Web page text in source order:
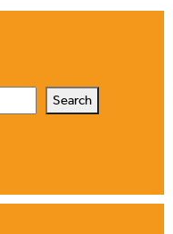
Search